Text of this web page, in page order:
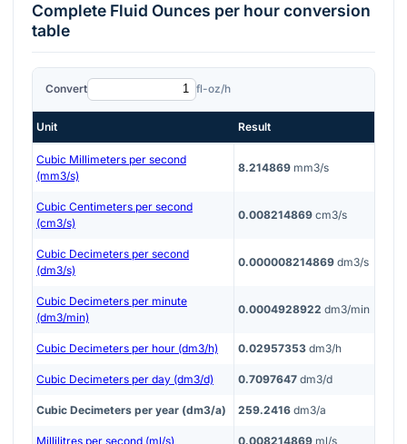
Complete Fluid Ounces per hourconversion
table
Convert fl-oz/h
Unit Result
Cubic Millimeters per second
(mm3/s)
8.214869 mm3/s
Cubic Centimeters per second
(cm3/s)
0.008214869 cm3/s
Cubic Decimeters per second
(dm3/s)
0.000008214869 dm3/s
Cubic Decimeters per minute
(dm3/min)
0.0004928922 dm3/min
Cubic Decimeters per hour (dm3/h) 0.02957353 dm3/h
Cubic Decimeters per day (dm3/d) 0.7097647 dm3/d
Cubic Decimeters per year (dm3/a) 259.2416 dm3/a
Millilitres per second (ml/s) 0.008214869 ml/s